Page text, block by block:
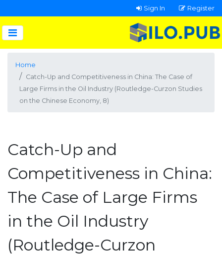
Sign In Register
Home
Catch-Up and Competitiveness in China: The Case of
Large Firms in the Oil Industry (Routledge-Curzon Studies
on the Chinese Economy, 8)
Catch-Up and
Competitiveness in China:
The Case of Large Firms
in the Oil Industry
(Routledge-Curzon